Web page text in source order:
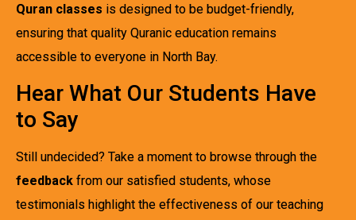
Quran classes is designed to be budget-friendly,
ensuring that quality Quranic education remains
accessible to everyone in North Bay.
Hear What Our Students Have
to Say
Still undecided? Take a moment to browse through the
feedback from our satisfied students, whose
testimonials highlight the effectiveness of our teaching